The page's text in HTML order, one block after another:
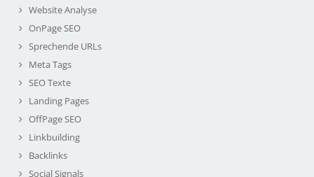
Website Analyse
OnPage SEO
Sprechende URLs
Meta Tags
SEO Texte
Landing Pages
OffPage SEO
Linkbuilding
Backlinks
Social Signals